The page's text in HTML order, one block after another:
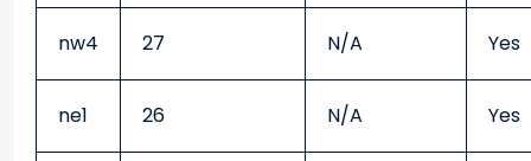
nw4 27 N/A Yes
ne1 26 N/A Yes